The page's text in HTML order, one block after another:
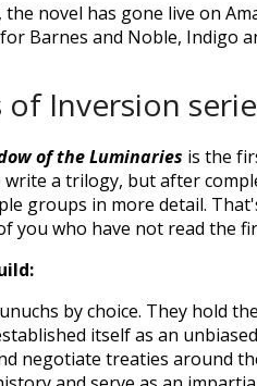
the novel has gone live on
Barnes and Noble, Indigo
of Inversion
of the Luminaries is the
write a trilogy, but after
groups in more detail.
you who have not read the
by choice. They hold
itself as an
negotiate treaties around